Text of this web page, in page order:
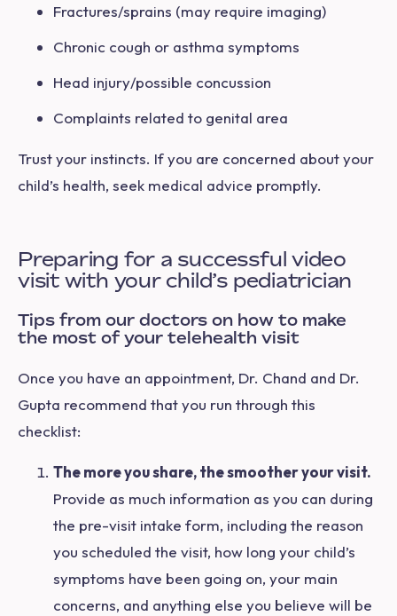
Fractures/sprains (may require imaging)
Chronic cough or asthma symptoms
Head injury/possible concussion
Complaints related to genital area
Trust your instincts. If you are concerned about your
child’s health, seek medical advice promptly.
Preparing for a successful video
visit with your child’s pediatrician
Tips from our doctors on how to make
the most of your telehealth visit
Once you have an appointment, Dr. Chand and Dr.
Gupta recommend that you run through this
checklist:
The more you share, the smoother your visit.
Provide as much information as you can during
the pre-visit intake form, including the reason
you scheduled the visit, how long your child’s
symptoms have been going on, your main
concerns, and anything else you believe will be